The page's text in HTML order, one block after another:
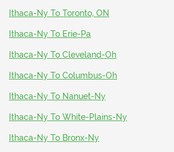
Ithaca-Ny To Toronto, ON
Ithaca-Ny To Erie-Pa
Ithaca-Ny To Cleveland-Oh
Ithaca-Ny To Columbus-Oh
Ithaca-Ny To Nanuet-Ny
Ithaca-Ny To White-Plains-Ny
Ithaca-Ny To Bronx-Ny